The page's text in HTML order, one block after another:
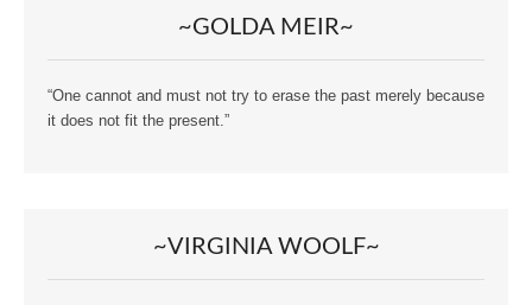
~GOLDA MEIR~
“One cannot and must not try to erase the past merely because
it does not fit the present.”
~VIRGINIA WOOLF~